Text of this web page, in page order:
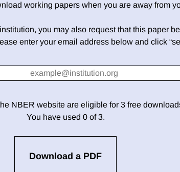
working papers when you are away from
you may also request that this paper
enter your email address below and click
NBER website are eligible for 3 free
You have used 0 of 3.
Download a PDF